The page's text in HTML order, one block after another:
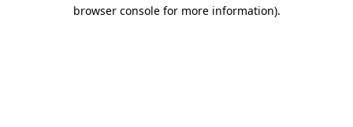
browser console for more information).